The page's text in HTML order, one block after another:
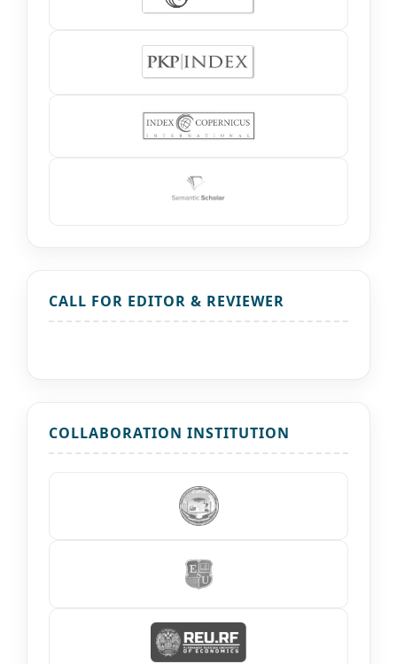
CALL FOR EDITOR & REVIEWER
COLLABORATION INSTITUTION